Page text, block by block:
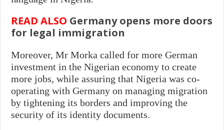
READ ALSO Germany opens more doors
for legal immigration
Moreover, Mr Morka called for more German
investment in the Nigerian economy to create
more jobs, while assuring that Nigeria was co-
operating with Germany on managing migration
by tightening its borders and improving the
security of its identity documents.